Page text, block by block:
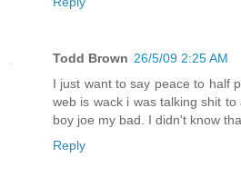
Todd Brown 26/5/09 2:25 AM
I just want to say peace to half
web is wack i was talking shit
boy joe my bad. I didn't know
Reply